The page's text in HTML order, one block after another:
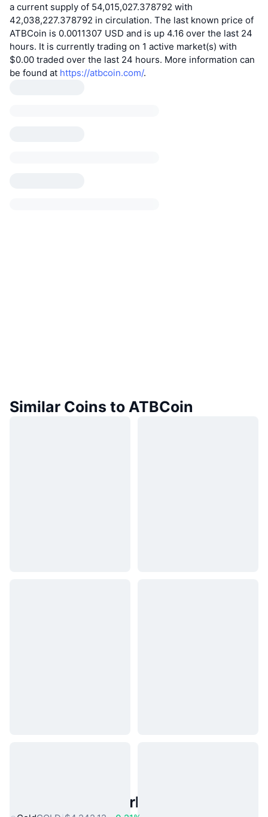
a current supply of 54,015,027.378792 with
42,038,227.378792 in circulation. The last known price of
ATBCoin is 0.0011307 USD and is up 4.16 over the last 24
hours. It is currently trading on 1 active market(s) with
$0.00 traded over the last 24 hours. More information can
be found at https://atbcoin.com/.
Similar Coins to ATBCoin
Popular Real World Assets